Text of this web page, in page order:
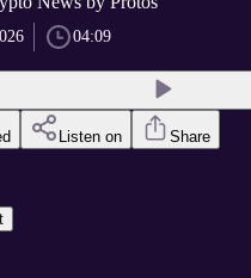
04:09
Listen on Share